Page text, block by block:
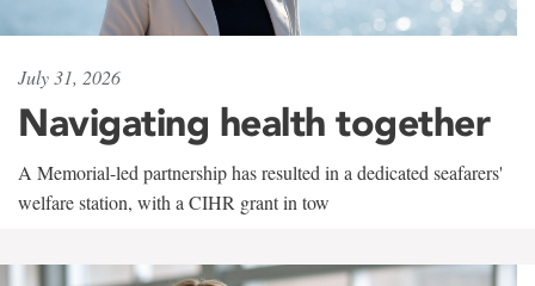
July 31, 2026
Navigating health together
A Memorial-led partnership has resulted in a dedicated seafarers'
welfare station, with a CIHR grant in tow